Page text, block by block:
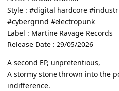
Style : #digital hardcore
#cybergrind #electropunk
Label : Martine Ravage Records
Release Date : 29/05/2026
A second EP, unpretentious,
A stormy stone thrown into the
indifference.